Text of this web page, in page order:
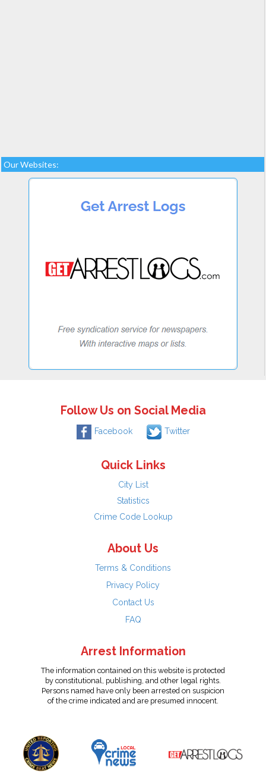
Our Websites:
Follow Us on Social Media
Facebook Twitter
Quick Links
City List
Statistics
Crime Code Lookup
About Us
Terms & Conditions
Privacy Policy
Contact Us
FAQ
Arrest Information
The information contained on this website is protected
by constitutional, publishing, and other legal rights.
Persons named have only been arrested on suspicion
of the crime indicated and are presumed innocent.